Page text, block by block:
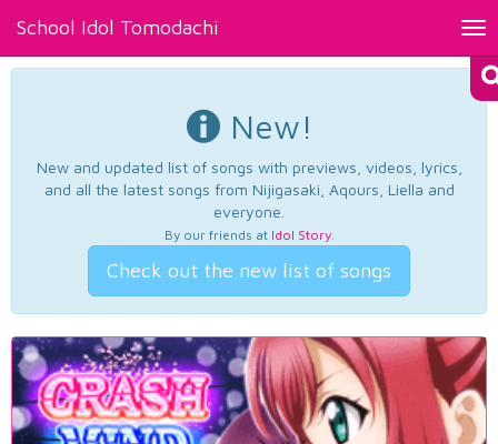
School Idol Tomodachi
New!
New and updated list of songs with previews, videos, lyrics,
and all the latest songs from Nijigasaki, Aqours, Liella and
everyone.
By our friends at Idol Story.
Check out the new list of songs